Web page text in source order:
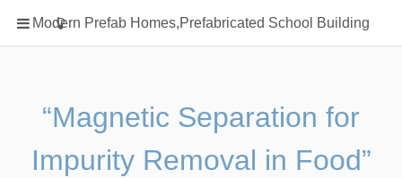
Modern Prefab Homes,Prefabricated School Building
Home
Classification
Prefab Homes
Round Hand Shower
Square Showerhead
“Magnetic Separation for
Impurity Removal in Food”